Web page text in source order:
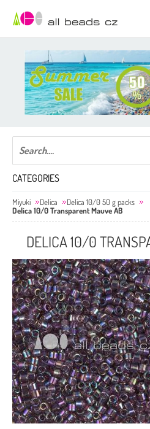
CATEGORIES
Miyuki Delica
Delica 10/0 50 g packs
Delica 10/0 Transparent Mauve AB
DELICA 10/0